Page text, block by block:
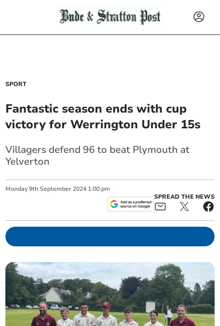
SPORT
Fantastic season ends with cup
victory for Werrington Under 15s
Villagers defend 96 to beat Plymouth at
Yelverton
Monday 9th September 2024 1:00 pm
SPREAD THE NEWS